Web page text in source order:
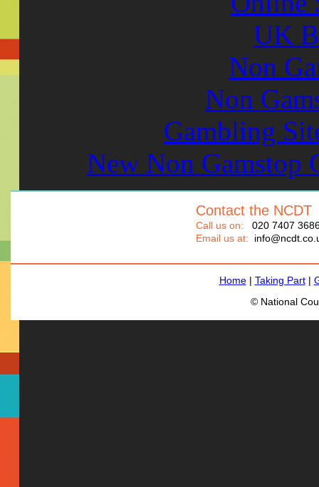
UK
Non
Non
Gambling
New Non Gamstop
Contact the NCDT
Call us on:
020 7407
Email us at:
Home| Taking Part|
© National